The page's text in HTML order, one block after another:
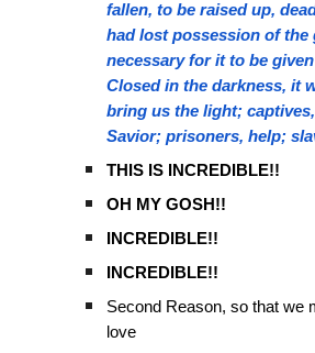
fallen, to be raised up,
had lost possession of the
necessary for it to be
Closed in the darkness, it
bring us the light;
Savior; prisoners, help;
THIS IS INCREDIBLE!!
OH MY GOSH!!
INCREDIBLE!!
INCREDIBLE!!
Second Reason, so that we
love